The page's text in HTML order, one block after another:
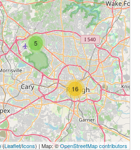
5
16
(Leaflet/Icons) | Map: ©OpenStreetMap contributors